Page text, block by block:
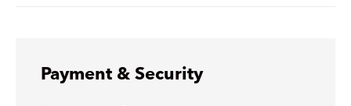
Payment & Security